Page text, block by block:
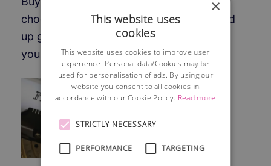
choose the wrong franchise you could end
up going out of business and losing all of
your up-front investment.
×
This website uses
cookies
This website uses cookies to improve user
experience. Personal data/Cookies may be
used for personalisation of ads. By using our
website you consent to all cookies in
accordance with our Cookie Policy. Read more
STRICTLY NECESSARY
PERFORMANCE TARGETING